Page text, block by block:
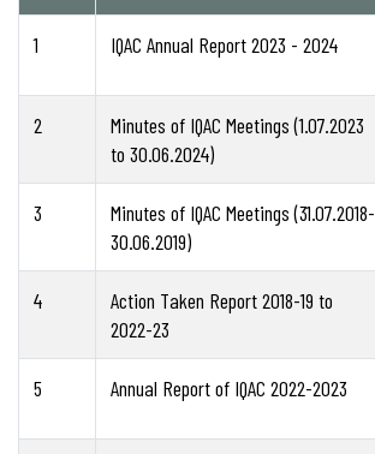
1 IQAC Annual Report 2023 - 2024
2
Minutes of IQAC Meetings (1.07.2023
to 30.06.2024)
3
Minutes of IQAC Meetings (31.07.2018-
30.06.2019)
4
Action Taken Report 2018-19 to
2022-23
5 Annual Report of IQAC 2022-2023